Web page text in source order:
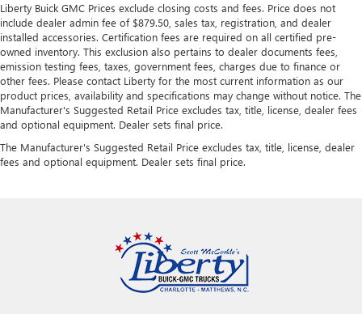
Liberty Buick GMC Prices exclude closing costs and fees. Price does not
include dealer admin fee of $879.50, sales tax, registration, and dealer
installed accessories. Certification fees are required on all certified pre-
owned inventory. This exclusion also pertains to dealer documents fees,
emission testing fees, taxes, government fees, charges due to finance or
other fees. Please contact Liberty for the most current information as our
product prices, availability and specifications may change without notice. The
Manufacturer's Suggested Retail Price excludes tax, title, license, dealer fees
and optional equipment. Dealer sets final price.
The Manufacturer's Suggested Retail Price excludes tax, title, license, dealer
fees and optional equipment. Dealer sets final price.